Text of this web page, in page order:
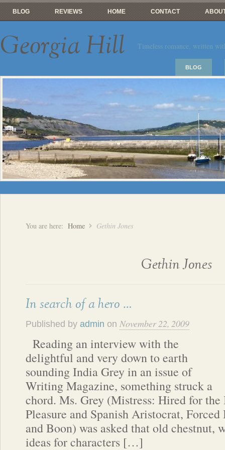
BLOG REVIEWS HOME CONTACT
Georgia Hill Timeless romance, written
BLOG
You are here: Home Gethin Jones
Gethin Jones
In search of a hero …
Published by admin on November 22, 2009
Reading an interview with the
delightful and very down to earth
sounding India Grey in an issue of
Writing Magazine, something struck a
chord. Ms. Grey (Mistress: Hired for the
Pleasure and Spanish Aristocrat,
and Boon) was asked that old chestnut,
ideas for characters […]